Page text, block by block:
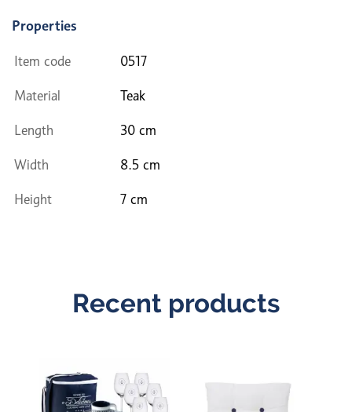
Properties
Item code 0517
Material Teak
Length 30 cm
Width 8.5 cm
Height 7 cm
Recent products